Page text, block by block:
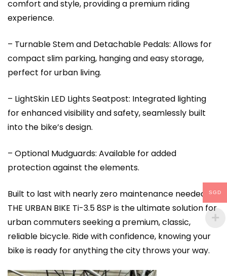
comfort and style, providing a premium riding
experience.
– Turnable Stem and Detachable Pedals: Allows for
compact slim parking, hanging and easy storage,
perfect for urban living.
– LightSkin LED Lights Seatpost: Integrated lighting
for enhanced visibility and safety, seamlessly built
into the bike’s design.
– Optional Mudguards: Available for added
protection against the elements.
Built to last with nearly zero maintenance needed,
THE URBAN BIKE Ti-3.5 8SP is the ultimate solution for
urban commuters seeking a premium, classic,
reliable bicycle. Ride with confidence, knowing your
bike is ready for anything the city throws your way.
SGD